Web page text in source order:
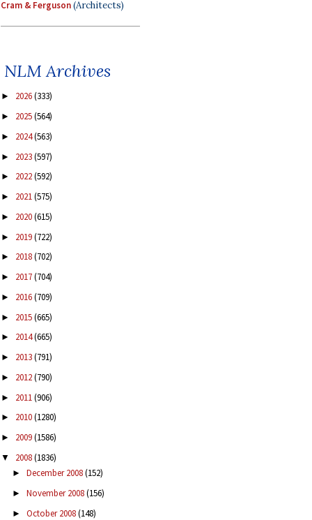
Cram & Ferguson(Architects)
NLM Archives
► 2026(333)
► 2025(564)
► 2024(563)
► 2023(597)
► 2022(592)
► 2021(575)
► 2020(615)
► 2019(722)
► 2018(702)
► 2017(704)
► 2016(709)
► 2015(665)
► 2014(665)
► 2013(791)
► 2012(790)
► 2011(906)
► 2010(1280)
► 2009(1586)
▼ 2008(1836)
► December 2008(152)
► November 2008(156)
► October 2008(148)